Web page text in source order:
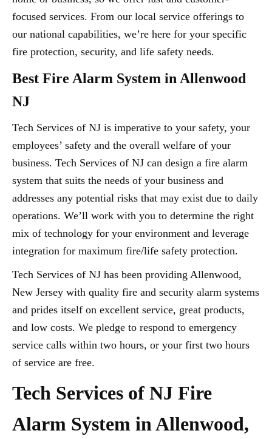
focused services. From our local service offerings to
our national capabilities, we’re here for your specific
fire protection, security, and life safety needs.
Best Fire Alarm System in Allenwood
NJ
Tech Services of NJ is imperative to your safety, your
employees’ safety and the overall welfare of your
business. Tech Services of NJ can design a fire alarm
system that suits the needs of your business and
addresses any potential risks that may exist due to daily
operations. We’ll work with you to determine the right
mix of technology for your environment and leverage
integration for maximum fire/life safety protection.
Tech Services of NJ has been providing Allenwood,
New Jersey with quality fire and security alarm systems
and prides itself on excellent service, great products,
and low costs. We pledge to respond to emergency
service calls within two hours, or your first two hours
of service are free.
Tech Services of NJ Fire
Alarm System in Allenwood,